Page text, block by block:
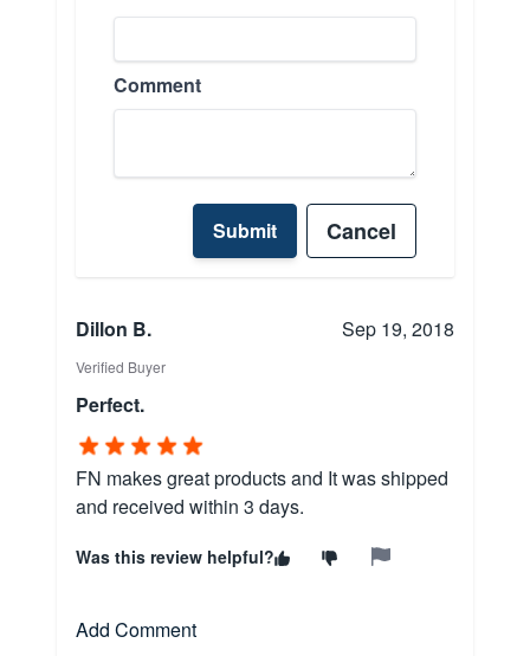
Comment
Submit Cancel
Dillon B. Sep 19, 2018
Verified Buyer
Perfect.
FN makes great products and It was shipped
and received within 3 days.
Was this review helpful?
Add Comment